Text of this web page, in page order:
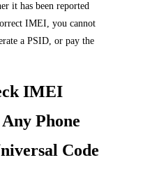
it has been reported
IMEI, you cannot
a PSID, or pay the
IMEI
Phone
Code